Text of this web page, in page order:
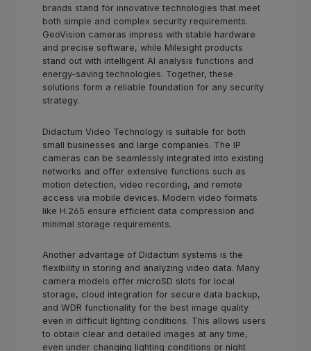
brands stand for innovative technologies that meet
both simple and complex security requirements.
GeoVision cameras impress with stable hardware
and precise software, while Milesight products
stand out with intelligent AI analysis functions and
energy-saving technologies. Together, these
solutions form a reliable foundation for any security
strategy.
Didactum Video Technology is suitable for both
small businesses and large companies. The IP
cameras can be seamlessly integrated into existing
networks and offer extensive functions such as
motion detection, video recording, and remote
access via mobile devices. Modern video formats
like H.265 ensure efficient data compression and
minimal storage requirements.
Another advantage of Didactum systems is the
flexibility in storing and analyzing video data. Many
camera models offer microSD slots for local
storage, cloud integration for secure data backup,
and WDR functionality for the best image quality
even in difficult lighting conditions. This allows users
to obtain clear and detailed images at any time,
even under changing lighting conditions or night